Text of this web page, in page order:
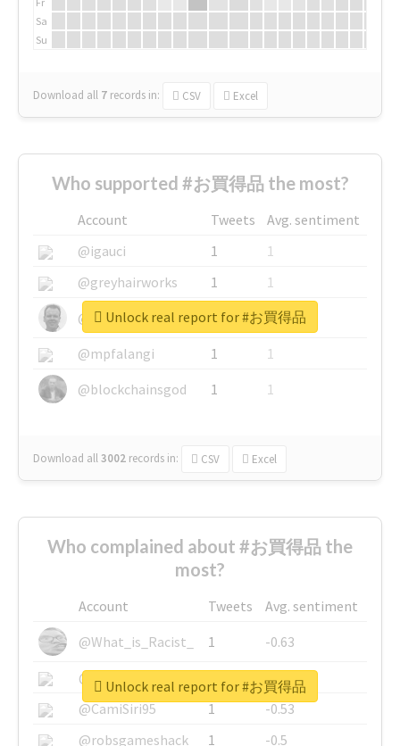
Sa
Su
Download all 7 records in: CSV Excel
Who supported #お買得品 the most?
Account Tweets
Avg. sentiment
@igauci
1
1
@greyhairworks
1
1
@glynmottershead
1
1
@mpfalangi
1
1
@blockchainsgod
1 1
Download all3002 records in: CSV Excel
Unlock real report for #お買得品
Who complained about #お買得品 the
most?
Account Tweets
Avg. sentiment
@What_is_Racist_
1
-0.63
@SkateChart
1
-0.6
@CamiSiri95
1
-0.53
@robsgameshack
1
-0.5
Unlock real report for #お買得品